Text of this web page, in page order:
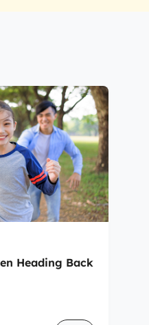
Heading Back